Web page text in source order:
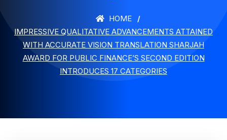
HOME
IMPRESSIVE QUALITATIVE ADVANCEMENTS ATTAINED
WITH ACCURATE VISION TRANSLATION SHARJAH
AWARD FOR PUBLIC FINANCE’S SECOND EDITION
INTRODUCES 17 CATEGORIES